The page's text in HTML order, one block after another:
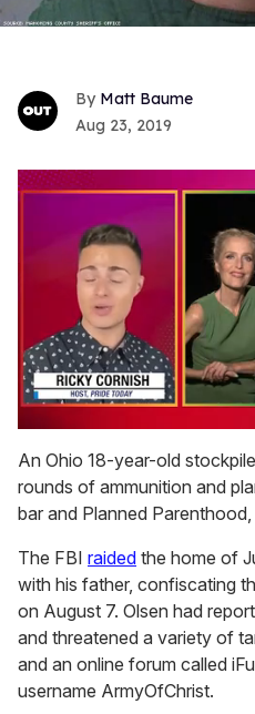
Matt Baume
Aug 23, 2019
of
1
minute,
15
seconds
An Ohio 18-year-old
rounds of ammunition and
bar and Planned
The FBI raided the home of
with his father, confiscating
on August 7. Olsen had
and threatened a variety of
and an online forum called
username ArmyOfChrist.